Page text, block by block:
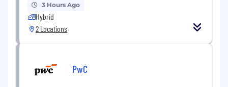
3 Hours Ago
Hybrid
2 Locations
PwC